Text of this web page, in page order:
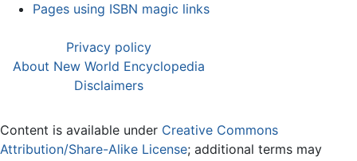
Pages using ISBN magic links
Privacy policy
About New World Encyclopedia
Disclaimers
Content is available under Creative Commons
Attribution/Share-Alike License; additional terms may